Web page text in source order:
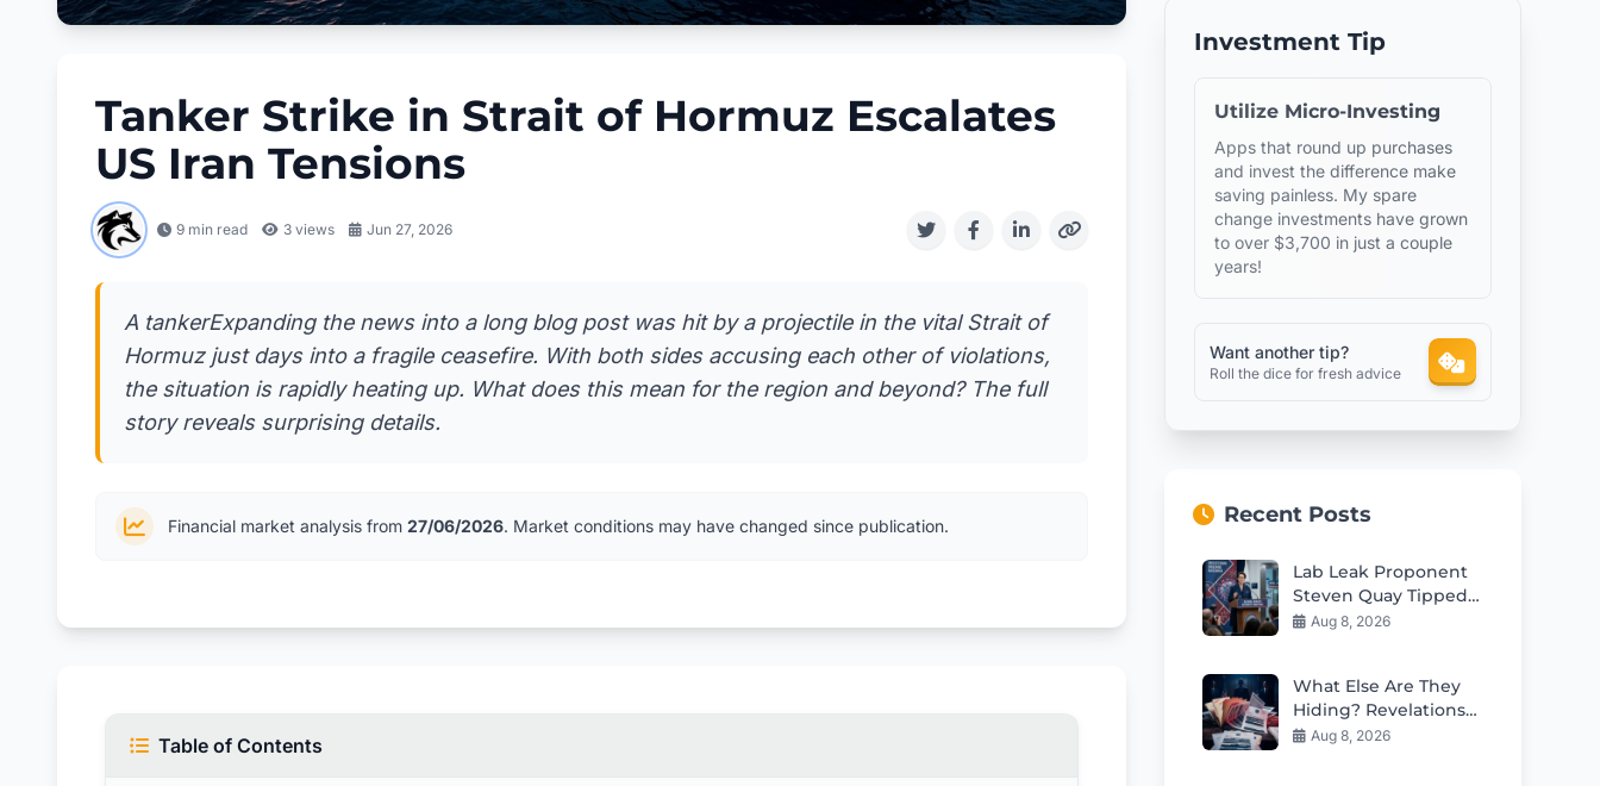
Tanker Strike in Strait of Hormuz Escalates
US Iran Tensions
9 min read 3 views Jun 27, 2026
A tankerExpanding the news into a long blog post was hit by a projectile in the vital Strait of
Hormuz just days into a fragile ceasefire. With both sides accusing each other of violations,
the situation is rapidly heating up. What does this mean for the region and beyond? The full
story reveals surprising details.
Financial market analysis from 27/06/2026. Market conditions may have changed since publication.
Table of Contents
Investment Tip
Utilize Micro-Investing
Apps that round up purchases
and invest the difference make
saving painless. My spare
change investments have grown
to over $3,700 in just a couple
years!
Want another tip?
Roll the dice for fresh advice
Recent Posts
Lab Leak Proponent
Steven Quay Tipped
for Fauci’s Former
Aug 8, 2026
What Else Are They
Hiding? Revelations
From Health
Aug 8, 2026